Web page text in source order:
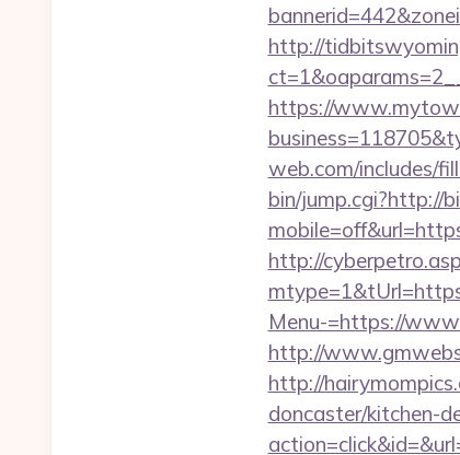
http://
https://
web.com/includes/
bin/jump.cgi?http://
http://
Menu-=https://
http://
http://
doncaster/kitchen-